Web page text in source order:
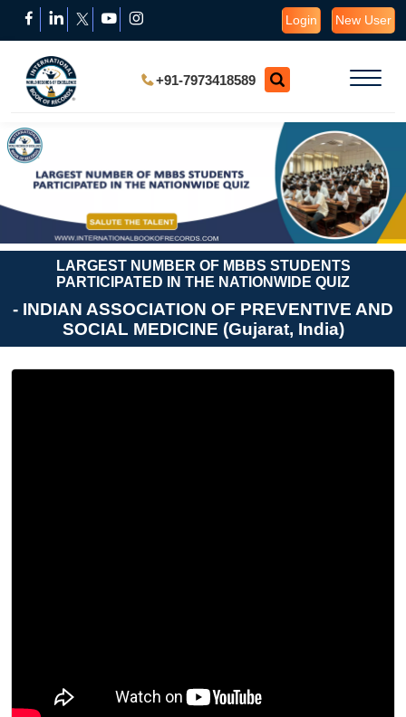
Login New User
+91-7973418589
LARGEST NUMBER OF MBBS STUDENTS
PARTICIPATED IN THE NATIONWIDE QUIZ
- INDIAN ASSOCIATION OF PREVENTIVE AND
SOCIAL MEDICINE (Gujarat, India)